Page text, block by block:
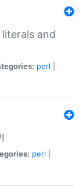
and
perl
perl